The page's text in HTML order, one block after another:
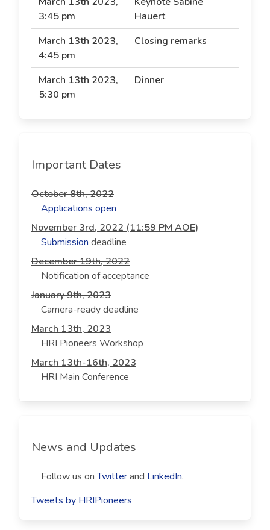
3:45 pm
Hauert
March 13th 2023,
4:45 pm
Closing remarks
March 13th 2023,
5:30 pm
Dinner
Important Dates
October 8th, 2022
Applications open
November 3rd, 2022 (11:59 PM AOE)
Submission deadline
December 19th, 2022
Notification of acceptance
January 9th, 2023
Camera-ready deadline
March 13th, 2023
HRI Pioneers Workshop
March 13th-16th, 2023
HRI Main Conference
News and Updates
Follow us onTwitterand LinkedIn.
Tweets by HRIPioneers